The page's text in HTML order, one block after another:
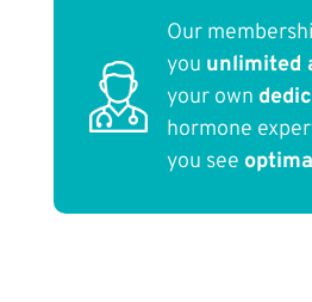
Our
you unlimited
your own
hormone
you see